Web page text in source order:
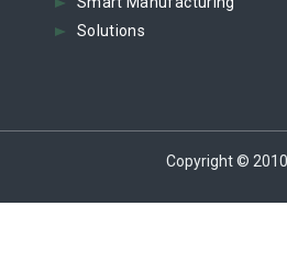
Solutions
Copyright ©